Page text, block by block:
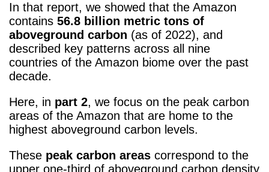
In that report, we showed that the Amazon
contains 56.8 billion metric tons of
aboveground carbon (as of 2022), and
described key patterns across all nine
countries of the Amazon biome over the past
decade.
Here, in part 2, we focus on the peak carbon
areas of the Amazon that are home to the
highest aboveground carbon levels.
These peak carbon areas correspond to the
upper one-third of aboveground carbon density